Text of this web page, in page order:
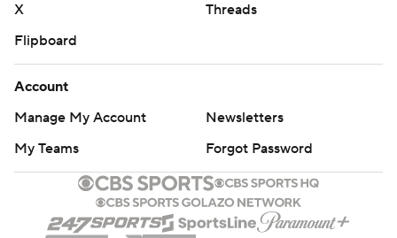
X
Threads
Flipboard
Account
Manage My Account
Newsletters
My Teams
Forgot Password